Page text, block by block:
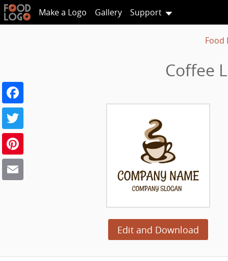
Make a Logo Gallery Support
Food
Coffee
Edit and Download